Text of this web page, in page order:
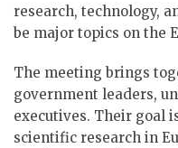
research, technology,
be major topics on the
The meeting brings
government leaders,
executives. Their goal
scientific research in